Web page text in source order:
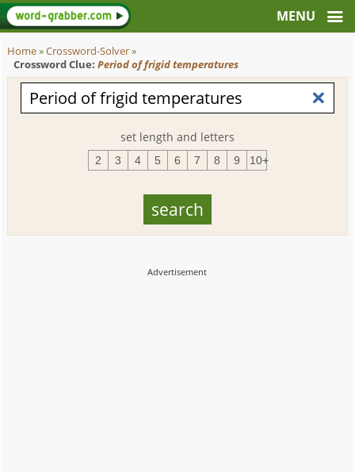
Home»Crossword-Solver»
Crossword Clue: Period of frigid temperatures
set length and letters
2 3 4 5 6 7 8 9 10+